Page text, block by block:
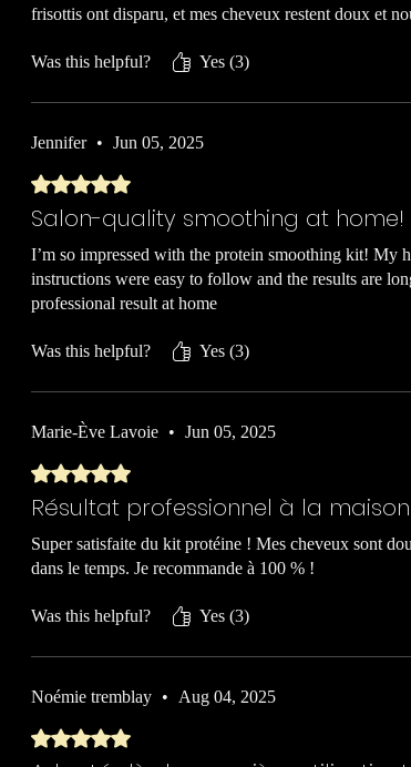
frisottis ont disparu, et mes cheveux restent doux et
Was this helpful? Yes (3)
Jennifer • Jun 05, 2025
Rated 5 out of 5 stars.
Salon-quality smoothing at home!
I’m so impressed with the protein smoothing kit! My
instructions were easy to follow and the results are
professional result at home
Was this helpful? Yes (3)
Marie-Ève Lavoie • Jun 05, 2025
Rated 5 out of 5 stars.
Résultat professionnel à la maison
Super satisfaite du kit protéine ! Mes cheveux sont
dans le temps. Je recommande à 100 % !
Was this helpful? Yes (3)
Noémie tremblay • Aug 04, 2025
Rated 5 out of 5 stars.